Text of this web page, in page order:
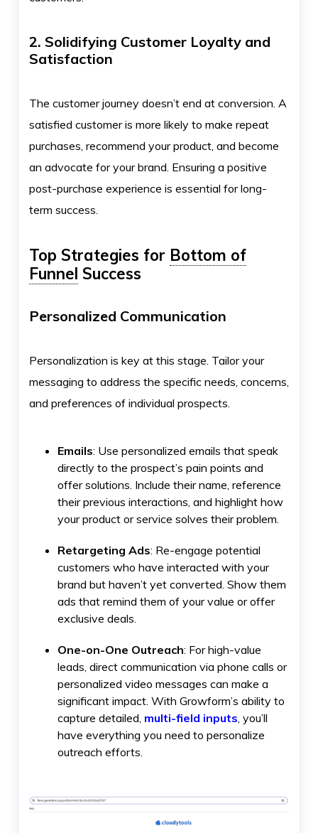
2. Solidifying Customer Loyalty and
Satisfaction
The customer journey doesn’t end at conversion. A
satisfied customer is more likely to make repeat
purchases, recommend your product, and become
an advocate for your brand. Ensuring a positive
post-purchase experience is essential for long-
term success.
Top Strategies for Bottom of
Funnel Success
Personalized Communication
Personalization is key at this stage. Tailor your
messaging to address the specific needs, concerns,
and preferences of individual prospects.
Emails: Use personalized emails that speak
directly to the prospect’s pain points and
offer solutions. Include their name, reference
their previous interactions, and highlight how
your product or service solves their problem.
Retargeting Ads: Re-engage potential
customers who have interacted with your
brand but haven’t yet converted. Show them
ads that remind them of your value or offer
exclusive deals.
One-on-One Outreach: For high-value
leads, direct communication via phone calls or
personalized video messages can make a
significant impact. With Growform’s ability to
capture detailed, multi-field inputs, you’ll
have everything you need to personalize
outreach efforts.